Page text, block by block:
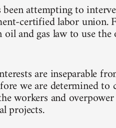
attempting to
certified labor union.
and gas law to use the
are inseparable
we are determined to
workers and
projects.